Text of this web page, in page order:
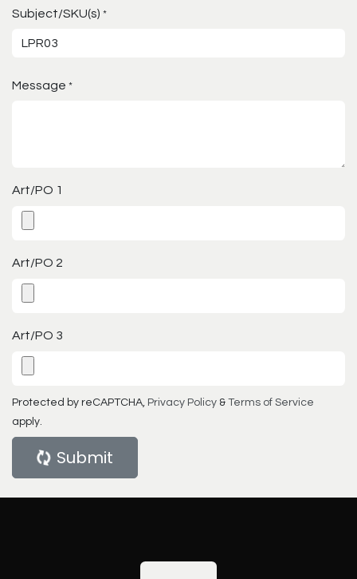
Subject/SKU(s) *
Message *
Art/PO 1
Art/PO 2
Art/PO 3
Protected by reCAPTCHA, Privacy Policy & Terms of Service
apply.
Submit